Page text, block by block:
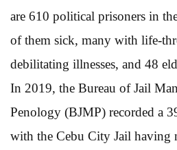
are 610 political prisoners in
of them sick, many with life-
debilitating illnesses, and 48
In 2019, the Bureau of Jail
Penology (BJMP) recorded a
with the Cebu City Jail having